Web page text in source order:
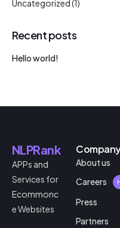
Uncategorized(1)
Recent posts
Hello world!
NLPRank
APPs and
Services for
Ecommonc
e Websites
About us
Careers
Press
Partners